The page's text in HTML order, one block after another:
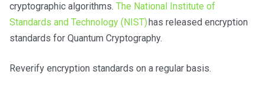
cryptographic algorithms. The National Institute of
Standards and Technology (NIST)has released encryption
standards for Quantum Cryptography.
Reverify encryption standards on a regular basis.